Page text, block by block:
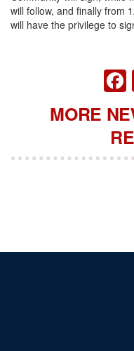
will follow, and finally from
will have the privilege to
MORE